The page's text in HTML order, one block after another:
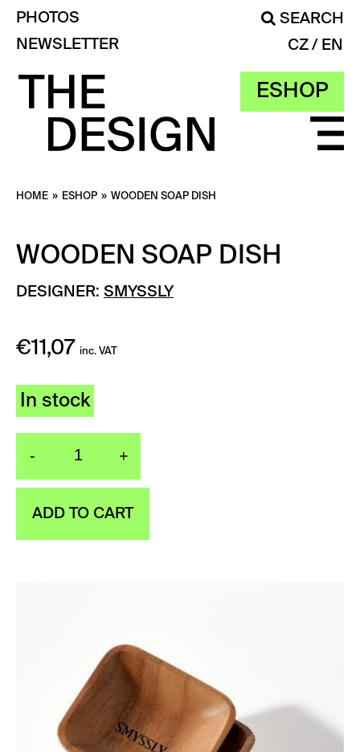
ESHOP
PHOTOS
SEARCH
NEWSLETTER
CZ EN
HOME » ESHOP » WOODEN SOAP DISH
WOODEN SOAP DISH
DESIGNER: SMYSSLY
€11,07 inc. VAT
In stock
- +
ADD TO CART